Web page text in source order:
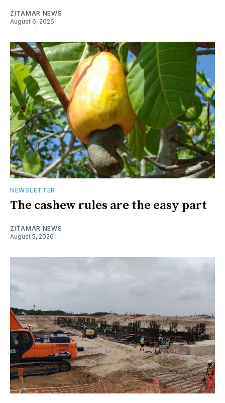
ZITAMAR NEWS
August 6, 2026
NEWSLETTER
The cashew rules are the easy part
ZITAMAR NEWS
August 5, 2026